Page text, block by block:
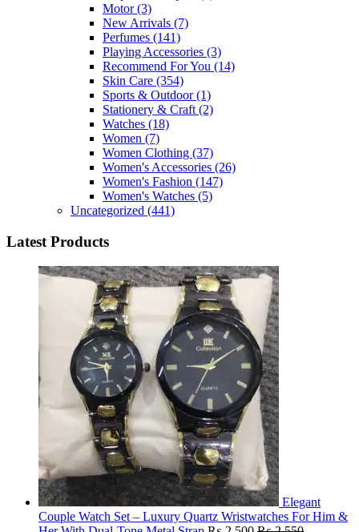
Motor(3)
New Arrivals (7)
Perfumes (141)
Playing Accessories (3)
Recommend For You (14)
Skin Care (354)
Sports & Outdoor(1)
Stationery & Craft (2)
Watches (18)
Women (7)
Women Clothing (37)
Women's Accessories (26)
Women's Fashion (147)
Women's Watches (5)
Uncategorized (441)
Latest Products
Elegant
Couple Watch Set – Luxury Quartz Wristwatches For Him &